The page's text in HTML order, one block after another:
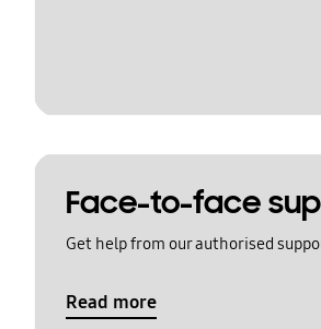
Face-to-face
Get help from our authorised
Read more